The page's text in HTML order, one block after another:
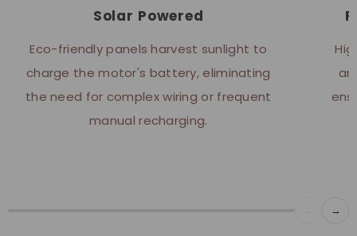
Solar Powered
Eco-friendly panels harvest sunlight to
charge the motor's battery, eliminating
the need for complex wiring or frequent
manual recharging.
→